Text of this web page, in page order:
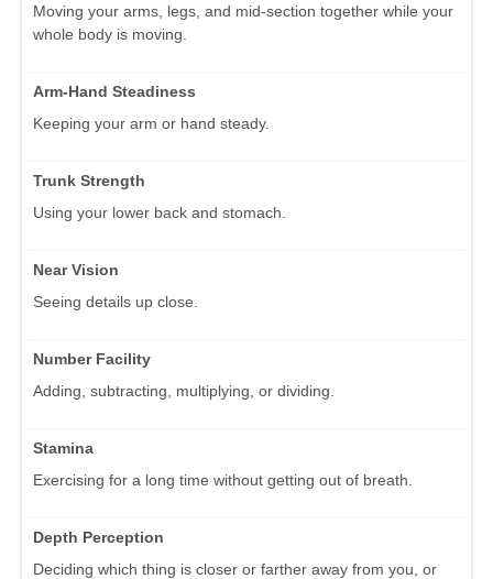
Moving your arms, legs, and mid-section together while your
whole body is moving.
Arm-Hand Steadiness
Keeping your arm or hand steady.
Trunk Strength
Using your lower back and stomach.
Near Vision
Seeing details up close.
Number Facility
Adding, subtracting, multiplying, or dividing.
Stamina
Exercising for a long time without getting out of breath.
Depth Perception
Deciding which thing is closer or farther away from you, or